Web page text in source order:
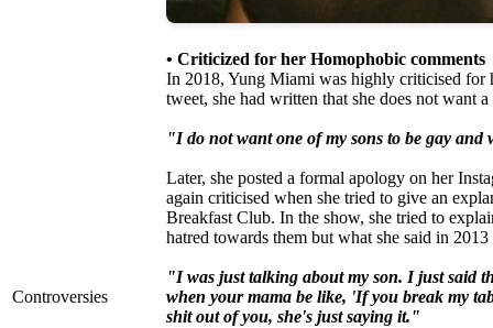
Controversies
• Criticized for her Homophobic comments
In 2018, Yung Miami was highly criticised for
tweet, she had written that she does not want
"I do not want one of my sons to be gay
Later, she posted a formal apology on her
again criticised when she tried to give an
Breakfast Club. In the show, she tried to
hatred towards them but what she said in
"I was just talking about my son. I just said
when your mama be like, 'If you break my
shit out of you, she's just saying it."